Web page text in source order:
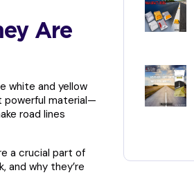
Are
white and yellow
powerful material—
road lines
a crucial part of
and why they’re